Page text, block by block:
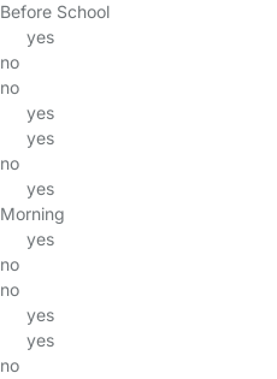
Before School
yes
no
no
yes
yes
no
yes
Morning
yes
no
no
yes
yes
no